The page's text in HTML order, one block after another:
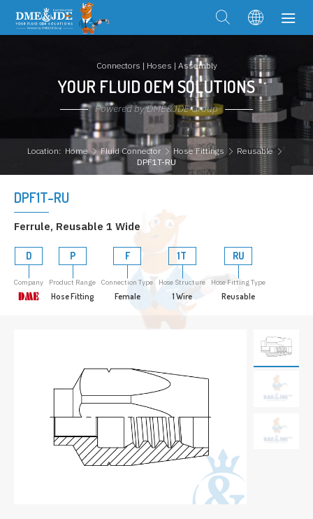
Connectors | Hoses | Assembly
YOUR FLUID OEM SOLUTIONS
Powered by DME&JDE Group
Location: Home Fluid Connector Hose Fittings
Reusable
DPF1T-RU
DPF1T-RU
Ferrule, Reusable 1 Wide
D
Company
P
Product Range
Hose Fitting
F
Connection Type
Female
1T
Hose Structure
1 Wire
RU
Hose Fitting Type
Reusable